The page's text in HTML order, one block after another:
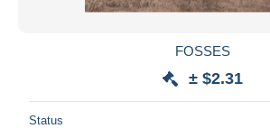
FOSSES
± $2.31
Status